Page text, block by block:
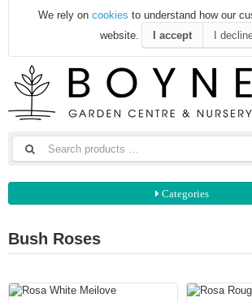
We rely on cookies to understand how our
website.
I accept I
Categories
Bush Roses